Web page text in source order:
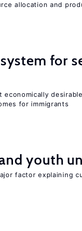
allocation and
for
economically
for immigrants
youth
factor explaining